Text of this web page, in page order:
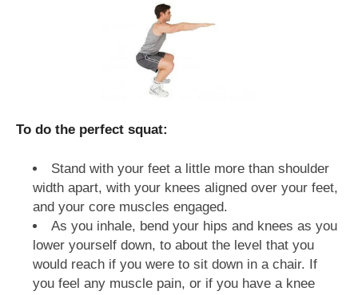
To do the perfect squat:
Stand with your feet a little more than shoulder
width apart, with your knees aligned over your feet,
and your core muscles engaged.
As you inhale, bend your hips and knees as you
lower yourself down, to about the level that you
would reach if you were to sit down in a chair. If
you feel any muscle pain, or if you have a knee